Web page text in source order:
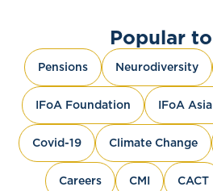
Popular
Pensions Neurodiversity
IFoA Foundation IFoA
Covid-19 Climate Change
Careers CMI CACT